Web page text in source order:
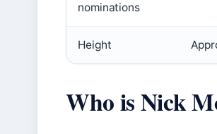
nominations
Height
Who is Nick